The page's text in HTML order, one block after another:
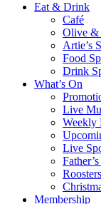
Eat & Drink
Café
Olive &
Artie’s
Food
Drink
What’s On
Live
Weekly
Live
Membership